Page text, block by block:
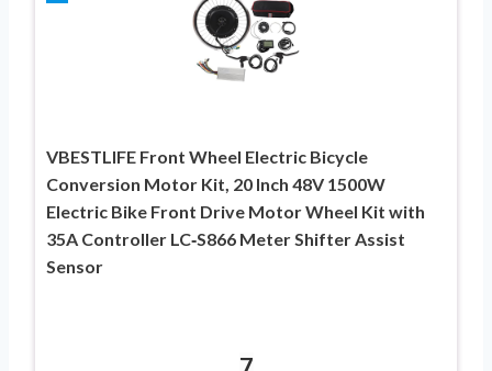
VBESTLIFE Front Wheel Electric Bicycle
Conversion Motor Kit, 20 Inch 48V 1500W
Electric Bike Front Drive Motor Wheel Kit with
35A Controller LC‑S866 Meter Shifter Assist
Sensor